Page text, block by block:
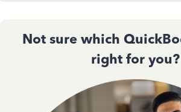
Not sure which
right for you?